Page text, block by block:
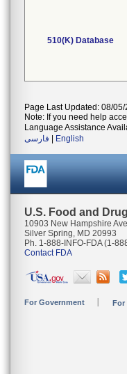
510(K) Database
Page Last Updated: 08/05/
Note: If you need help
Language Assistance
فارسی
English
U.S. Food and
10903 New Hampshire
Silver Spring, MD 20993
Ph. 1-888-INFO-FDA (1-
Contact FDA
For Government For